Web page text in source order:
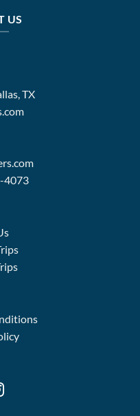
US
TX
4073